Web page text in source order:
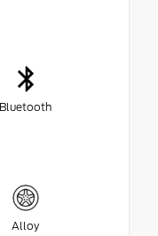
Bluetooth
Alloy